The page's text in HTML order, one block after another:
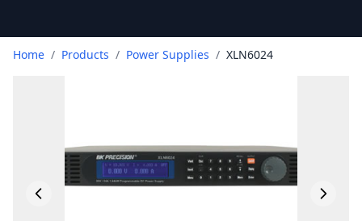
Home / Products / Power Supplies / XLN6024